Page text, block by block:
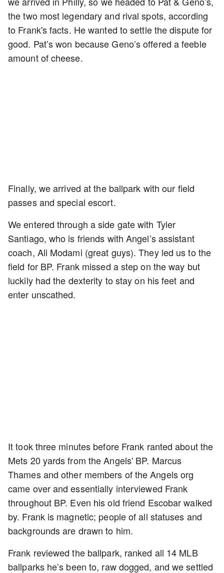
the two most legendary and rival spots, according
to Frank's facts. He wanted to settle the dispute for
good. Pat’s won because Geno’s offered a feeble
amount of cheese.
Finally, we arrived at the ballpark with our field
passes and special escort.
We entered through a side gate with Tyler
Santiago, who is friends with Angel’s assistant
coach, Ali Modami (great guys). They led us to the
field for BP. Frank missed a step on the way but
luckily had the dexterity to stay on his feet and
enter unscathed.
It took three minutes before Frank ranted about the
Mets 20 yards from the Angels' BP. Marcus
Thames and other members of the Angels org
came over and essentially interviewed Frank
throughout BP. Even his old friend Escobar walked
by. Frank is magnetic; people of all statuses and
backgrounds are drawn to him.
Frank reviewed the ballpark, ranked all 14 MLB
ballparks he’s been to, raw dogged, and we settled